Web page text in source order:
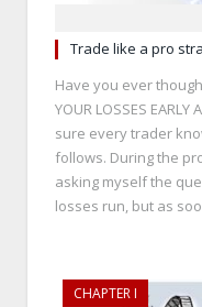
Trade like a pro
Have you ever
YOUR LOSSES EARLY
sure every trader
follows. During the
asking myself the
losses run, but as
CHAPTER I